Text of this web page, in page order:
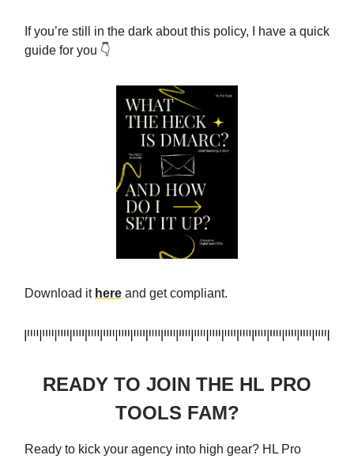
If you’re still in the dark about this policy, I have a quick
guide for you 👇️
Download it here and get compliant.
READY TO JOIN THE HL PRO
TOOLS FAM?
Ready to kick your agency into high gear? HL Pro